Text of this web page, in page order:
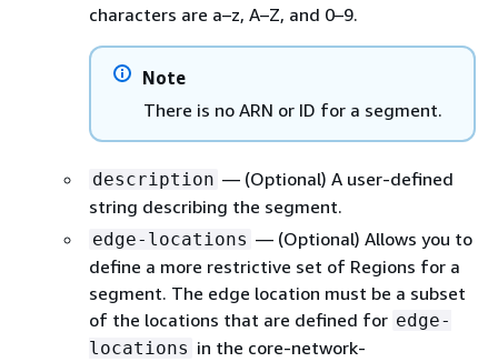
characters are a–z, A–Z, and 0–9.
Note
There is no ARN or ID for a segment.
description — (Optional) A user-defined
string describing the segment.
edge-locations — (Optional) Allows you to
define a more restrictive set of Regions for a
segment. The edge location must be a subset
of the locations that are defined for edge-
locations in the core-network-